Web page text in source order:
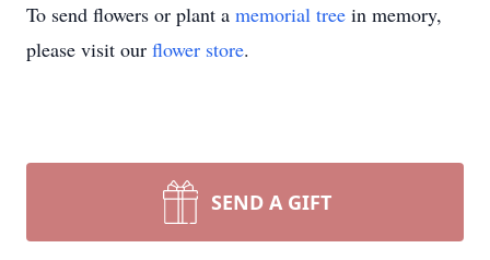
To send flowers or plant a memorial tree in memory,
please visit our flower store.
SEND A GIFT